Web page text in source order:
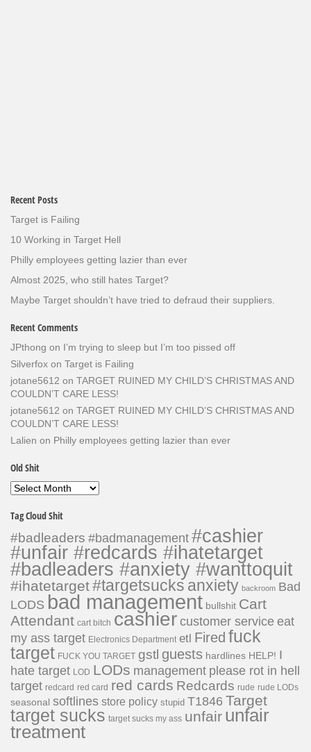
Recent Posts
Target is Failing
10 Working in Target Hell
Philly employees getting lazier than ever
Almost 2025, who still hates Target?
Maybe Target shouldn’t have tried to defraud their suppliers.
Recent Comments
JPthong on I’m trying to sleep but I’m too pissed off
Silverfox on Target is Failing
jotane5612 on TARGET RUINED MY CHILD’S CHRISTMAS AND
COULDN’T CARE LESS!
jotane5612 on TARGET RUINED MY CHILD’S CHRISTMAS AND
COULDN’T CARE LESS!
Lalien on Philly employees getting lazier than ever
Old Shit
Old
Tag Cloud Shit
#badleaders #badmanagement #cashier
#unfair #redcards #ihatetarget
#badleaders #anxiety #wanttoquit
#ihatetarget#targetsucksanxiety backroom Bad
LODS bad management bullshit Cart
Attendant cart bitch cashiercustomer service eat
my ass target Electronics Department etl Fired fuck
target FUCK YOU TARGET gstl guests hardlines HELP! I
hate target LOD LODs management please rot in hell
target redcard red card red cards Redcards rude rude LODs
seasonal softlines store policy stupid T1846 Target
target sucks target sucks my ass unfair unfair
treatment